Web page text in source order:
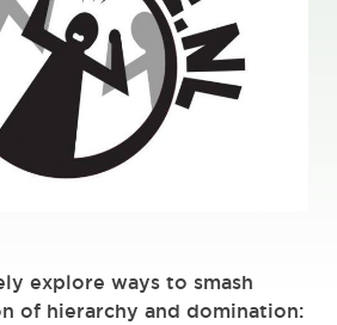
explore ways to smash
of hierarchy and domination: